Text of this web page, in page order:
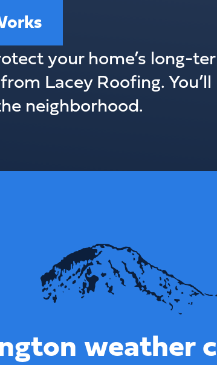
your home’s long-
from Lacey Roofing.
neighborhood.
weather